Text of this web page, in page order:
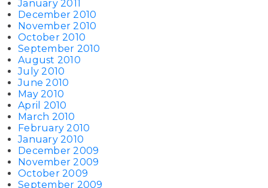
January 2011
December 2010
November 2010
October 2010
September 2010
August 2010
July 2010
June 2010
May 2010
April 2010
March 2010
February 2010
January 2010
December 2009
November 2009
October 2009
September 2009